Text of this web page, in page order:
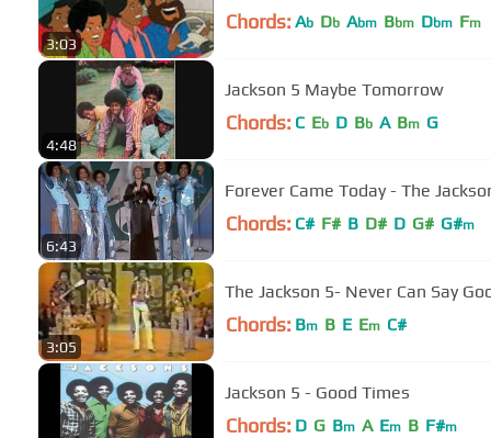
3:03
Chords: Ab Db Abm Bbm Dbm Fm
4:48
Jackson 5 Maybe Tomorrow
Chords: C Eb D Bb A Bm G
6:43
Forever Came Today - The
Chords: C# F# B D# D G# G#m
3:05
The Jackson 5- Never Can Say
Chords: Bm B E Em C#
Jackson 5 - Good Times
Chords: D G Bm A Em B F#m